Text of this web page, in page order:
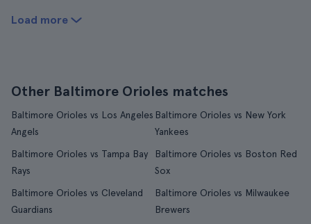
Load more
Other Baltimore Orioles matches
Baltimore Orioles vs Los Angeles
Angels
Baltimore Orioles vs New York
Yankees
Baltimore Orioles vs Tampa Bay
Rays
Baltimore Orioles vs Boston Red
Sox
Baltimore Orioles vs Cleveland
Guardians
Baltimore Orioles vs Milwaukee
Brewers